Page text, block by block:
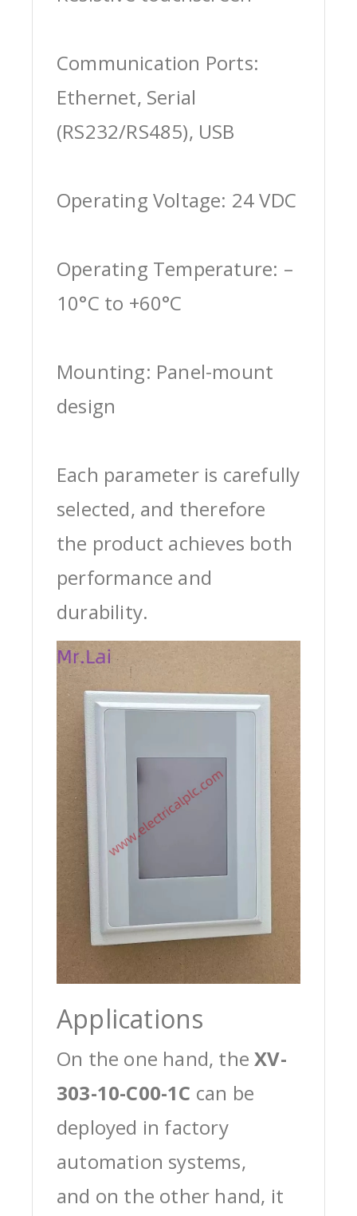
Communication Ports:
Ethernet, Serial
(RS232/RS485), USB
Operating Voltage: 24 VDC
Operating Temperature: –
10°C to +60°C
Mounting: Panel-mount
design
Each parameter is carefully
selected, and therefore
the product achieves both
performance and
durability.
Applications
On the one hand, theXV-
303-10-C00-1C can be
deployed in factory
automation systems,
and on the other hand, it